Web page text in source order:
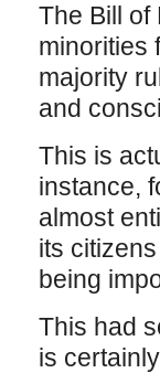
The Bill of
minorities
majority
and
This is
instance,
almost
its
being
This had
is